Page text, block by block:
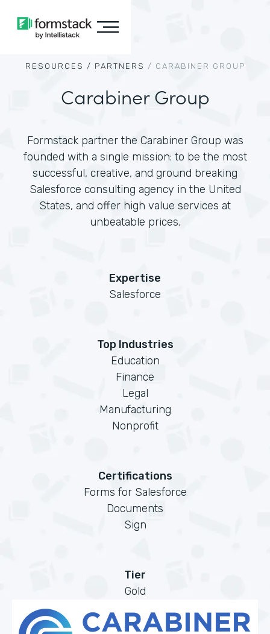
RESOURCES / PARTNERS / CARABINER GROUP
Carabiner Group
Formstack partner the Carabiner Group was
founded with a single mission: to be the most
successful, creative, and ground breaking
Salesforce consulting agency in the United
States, and offer high value services at
unbeatable prices.
Expertise
Salesforce
Top Industries
Education
Finance
Legal
Manufacturing
Nonprofit
Certifications
Forms for Salesforce
Documents
Sign
Tier
Gold